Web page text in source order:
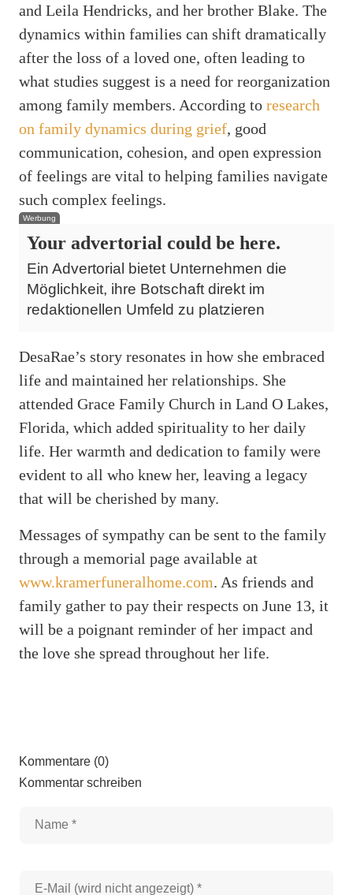
and Leila Hendricks, and her brother Blake. The
dynamics within families can shift dramatically
after the loss of a loved one, often leading to
what studies suggest is a need for reorganization
among family members. According to research
on family dynamics during grief, good
communication, cohesion, and open expression
of feelings are vital to helping families navigate
such complex feelings.
Werbung
Your advertorial could be here.
Ein Advertorial bietet Unternehmen die
Möglichkeit, ihre Botschaft direkt im
redaktionellen Umfeld zu platzieren
DesaRae’s story resonates in how she embraced
life and maintained her relationships. She
attended Grace Family Church in Land O Lakes,
Florida, which added spirituality to her daily
life. Her warmth and dedication to family were
evident to all who knew her, leaving a legacy
that will be cherished by many.
Messages of sympathy can be sent to the family
through a memorial page available at
www.kramerfuneralhome.com. As friends and
family gather to pay their respects on June 13, it
will be a poignant reminder of her impact and
the love she spread throughout her life.
Kommentare (0)
Kommentar schreiben